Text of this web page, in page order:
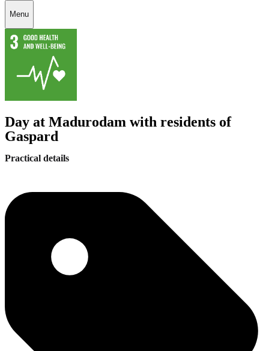
Menu
Day at Madurodam with residents of
Gaspard
Practical details